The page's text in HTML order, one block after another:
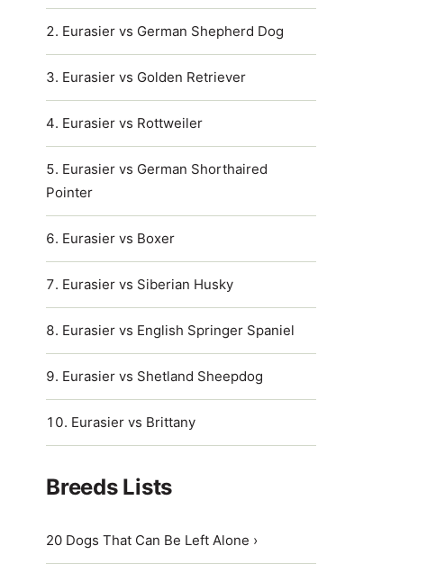
Eurasier vs German Shepherd Dog
Eurasier vs Golden Retriever
Eurasier vs Rottweiler
Eurasier vs German Shorthaired
Pointer
Eurasier vs Boxer
Eurasier vs Siberian Husky
Eurasier vs English Springer Spaniel
Eurasier vs Shetland Sheepdog
Eurasier vs Brittany
Breeds Lists
20 Dogs That Can Be Left Alone ›